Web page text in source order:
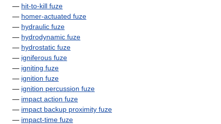
— hit-to-kill fuze
— homer-actuated fuze
— hydraulic fuze
— hydrodynamic fuze
— hydrostatic fuze
— igniferous fuze
— igniting fuze
— ignition fuze
— ignition percussion fuze
— impact action fuze
— impact backup proximity fuze
— impact-time fuze